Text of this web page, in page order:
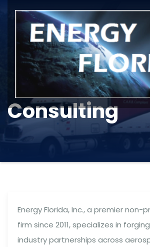
Consulting
Energy Florida, Inc., a premier non-
firm since 2011, specializes in
industry partnerships across